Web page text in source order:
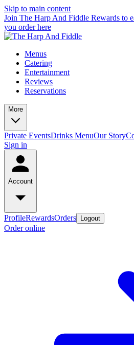
Skip to main content
Join The Harp And Fiddle Rewards to
you order here
Menus
Catering
Entertainment
Reviews
Reservations
More
Private EventsDrinks MenuOur Story
Sign in
Account
ProfileRewardsOrders Logout
Order online